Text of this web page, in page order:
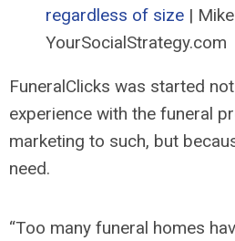
regardless of size |
YourSocialStrategy.com
FuneralClicks was started
experience with the funeral
marketing to such, but
need.
“Too many funeral homes